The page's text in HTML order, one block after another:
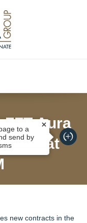
Aura
at
new contracts in the
to a
send by